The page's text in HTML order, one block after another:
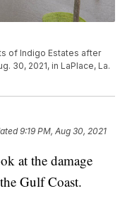
of Indigo Estates after
30, 2021, in LaPlace, La.
9:19 PM, Aug 30, 2021
at the damage
Gulf Coast.